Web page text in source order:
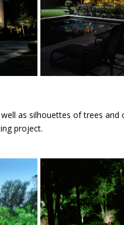
as silhouettes of trees and
project.